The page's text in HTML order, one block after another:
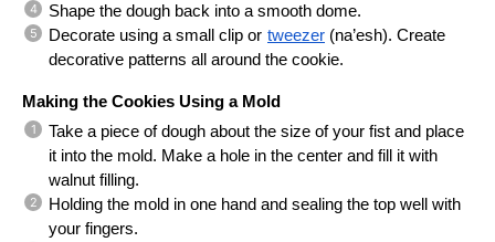
Shape the dough back into a smooth dome.
Decorate using a small clip or tweezer (na’esh). Create
decorative patterns all around the cookie.
Making the Cookies Using a Mold
Take a piece of dough about the size of your fist and place
it into the mold. Make a hole in the center and fill it with
walnut filling.
Holding the mold in one hand and sealing the top well with
your fingers.